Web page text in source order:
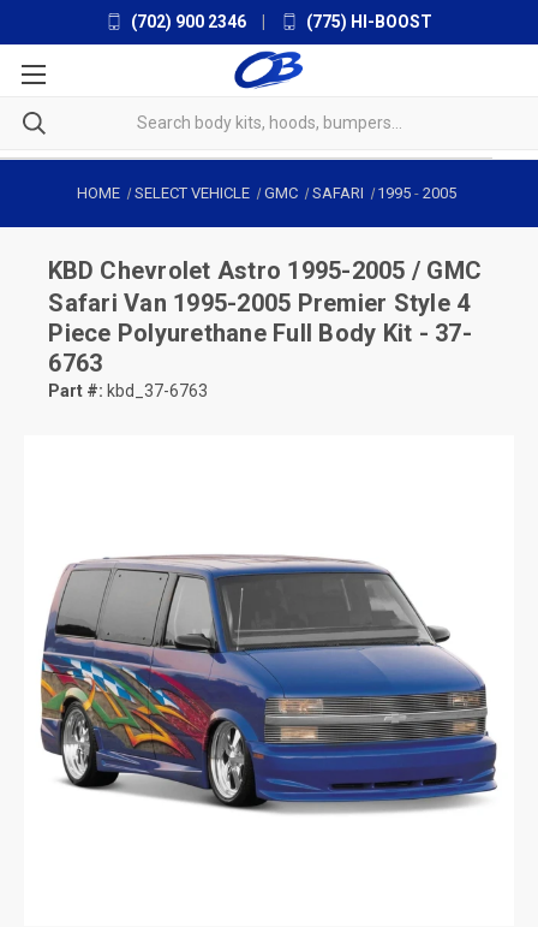
(702) 900 2346 (775) HI-BOOST
HOME SELECT VEHICLE GMC SAFARI 1995 -2005
KBD Chevrolet Astro 1995-2005 / GMC
Safari Van 1995-2005 Premier Style 4
Piece Polyurethane Full Body Kit - 37-
6763
Part #: kbd_37-6763